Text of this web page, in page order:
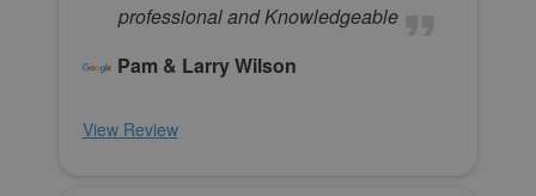
professional and Knowledgeable
Pam & Larry Wilson
View Review